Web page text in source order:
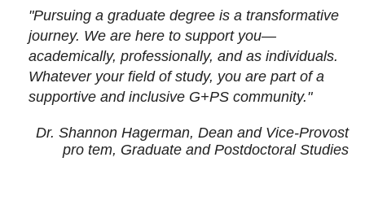
"Pursuing a graduate degree is a transformative
journey. We are here to support you—
academically, professionally, and as individuals.
Whatever your field of study, you are part of a
supportive and inclusive G+PS community."
Dr. Shannon Hagerman, Dean and Vice-Provost
pro tem, Graduate and Postdoctoral Studies